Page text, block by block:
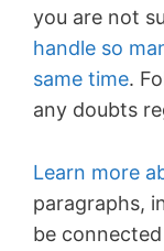
you are not
handle so
same time.
any doubts
Learn more
paragraphs,
be